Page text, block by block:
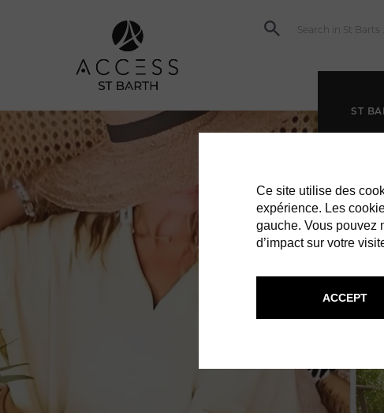
ST
Ce site utilise des
expérience. Les
gauche. Vous pouvez
d’impact sur votre
ACCEPT